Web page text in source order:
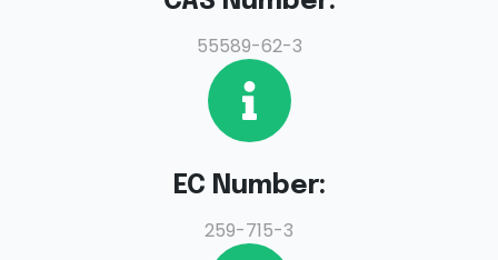
55589-62-3
EC Number:
259-715-3